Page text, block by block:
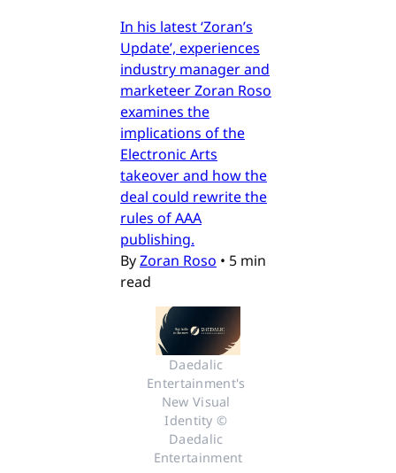
In his latest ‘Zoran’s
Update’, experiences
industry manager and
marketeer Zoran Roso
examines the
implications of the
Electronic Arts
takeover and how the
deal could rewrite the
rules of AAA
publishing.
ByZoran Roso • 5 min
read
Daedalic
Entertainment's
New Visual
Identity ©
Daedalic
Entertainment